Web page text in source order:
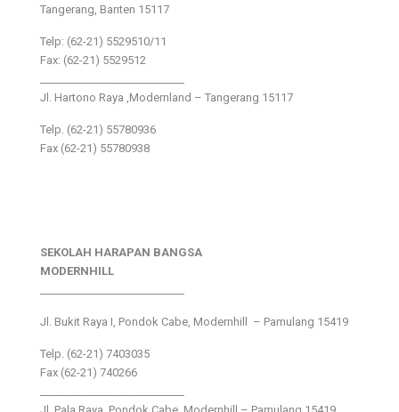
Tangerang, Banten 15117
Telp: (62-21) 5529510/11
Fax: (62-21) 5529512
Jl. Hartono Raya ,Modernland – Tangerang 15117
Telp. (62-21) 55780936
Fax (62-21) 55780938
SEKOLAH HARAPAN BANGSA
MODERNHILL
Jl. Bukit Raya I, Pondok Cabe, Modernhill – Pamulang 15419
Telp. (62-21) 7403035
Fax (62-21) 740266